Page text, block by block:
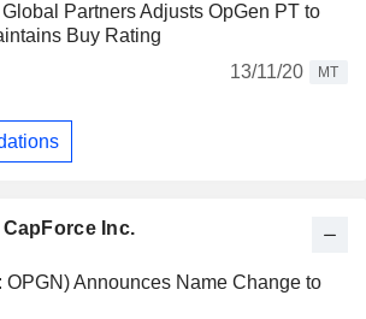
Partners Adjusts OpGen PT to
Buy Rating
13/11/20
MT
Inc.
OPGN) Announces Name Change to